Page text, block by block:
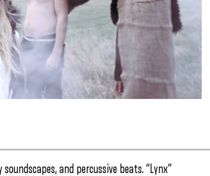
and percussive beats. “Lynx”